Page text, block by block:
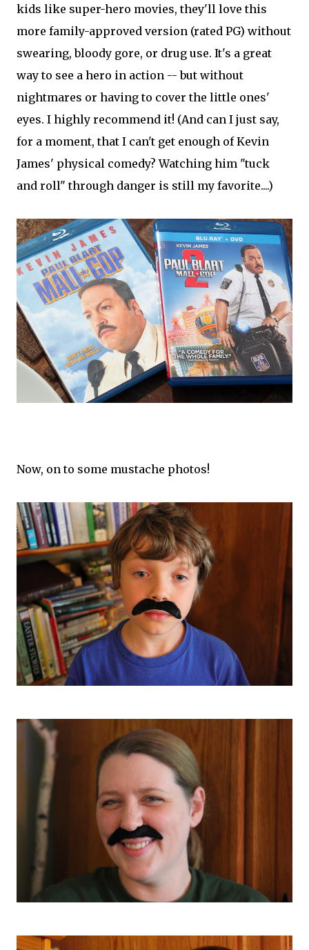
kids like super-hero movies, they'll love this
more family-approved version (rated PG) without
swearing, bloody gore, or drug use. It's a great
way to see a hero in action -- but without
nightmares or having to cover the little ones'
eyes. I highly recommend it! (And can I just say,
for a moment, that I can't get enough of Kevin
James' physical comedy? Watching him "tuck
and roll" through danger is still my favorite....)
Now, on to some mustache photos!